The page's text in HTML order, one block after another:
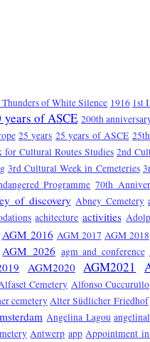
of White Silence 1916 1st
years of ASCE 200th
25 years 25 years of ASCE
Cultural Routes Studies 2nd
3rd Cultural Week in Cemeteries
Programme 70th
of discovery Abney Cemetery
achitecture activities
AGM 2016 AGM 2017 AGM 2018
AGM 2026 agm and conference
AGM2020 AGM2021
Cemetery Alfonso Cuccurullo
cemeteryAlter Südlicher Friedhof
Angelina Lagou
Antwerp app Appointment